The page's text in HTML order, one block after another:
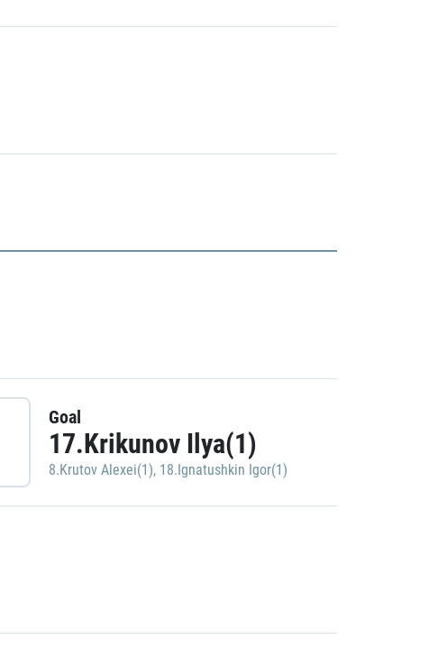
Goal
17.Krikunov Ilya(1)
8.Krutov Alexei(1), 18.Ignatushkin Igor(1)